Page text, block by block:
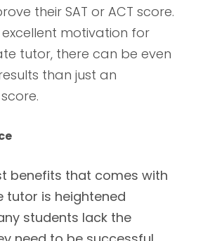
their SAT or ACT score.
excellent motivation for
tutor, there can be even
than just an
benefits that comes with
tutor is heightened
students lack the